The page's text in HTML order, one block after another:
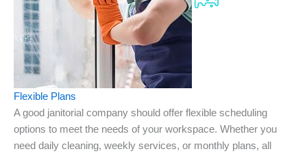
Flexible Plans
A good janitorial company should offer flexible scheduling
options to meet the needs of your workspace. Whether you
need daily cleaning, weekly services, or monthly plans, all